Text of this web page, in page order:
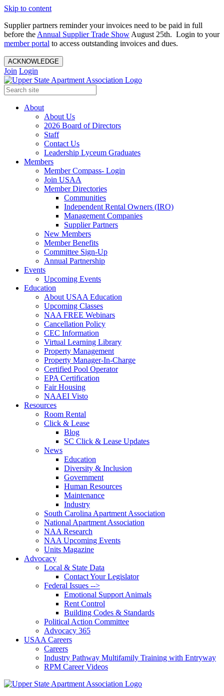
Skip to content
Supplier partners reminder your invoices need to be paid in full
before the Annual Supplier Trade Show August 25th. Login to your
member portal to access outstanding invoices and dues.
ACKNOWLEDGE
Join Login
About
About Us
2026 Board of Directors
Staff
Contact Us
Leadership Lyceum Graduates
Members
Member Compass- Login
Join USAA
Member Directories
Communities
Independent Rental Owners (IRO)
Management Companies
Supplier Partners
New Members
Member Benefits
Committee Sign-Up
Annual Partnership
Events
Upcoming Events
Education
About USAA Education
Upcoming Classes
NAA FREE Webinars
Cancellation Policy
CEC Information
Virtual Learning Library
Property Management
Property Manager-In-Charge
Certified Pool Operator
EPA Certification
Fair Housing
NAAEI Visto
Resources
Room Rental
Click & Lease
Blog
SC Click & Lease Updates
News
Education
Diversity & Inclusion
Government
Human Resources
Maintenance
Industry
South Carolina Apartment Association
National Apartment Association
NAA Research
NAA Upcoming Events
Units Magazine
Advocacy
Local & State Data
Contact Your Legislator
Federal Issues -->
Emotional Support Animals
Rent Control
Building Codes & Standards
Political Action Committee
Advocacy 365
USAA Careers
Careers
Industry Pathway Multifamily Training with Entryway
RPM Career Videos